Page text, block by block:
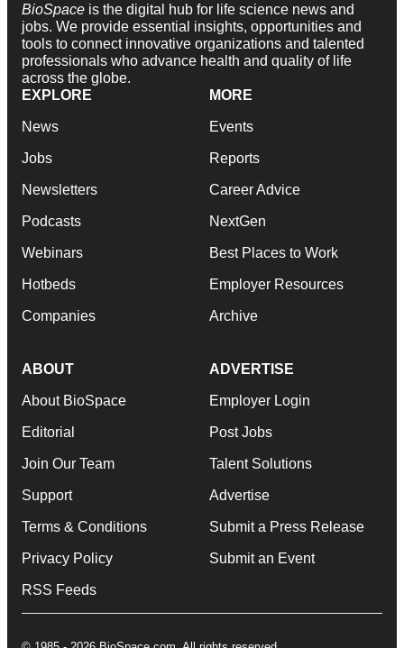
BioSpace is the digital hub for life science news and
jobs. We provide essential insights, opportunities and
tools to connect innovative organizations and talented
professionals who advance health and quality of life
across the globe.
EXPLORE
News
Jobs
Newsletters
Podcasts
Webinars
Hotbeds
Companies
MORE
Events
Reports
Career Advice
NextGen
Best Places to Work
Employer Resources
Archive
ABOUT
About BioSpace
Editorial
Join Our Team
Support
Terms & Conditions
Privacy Policy
RSS Feeds
ADVERTISE
Employer Login
Post Jobs
Talent Solutions
Advertise
Submit a Press Release
Submit an Event